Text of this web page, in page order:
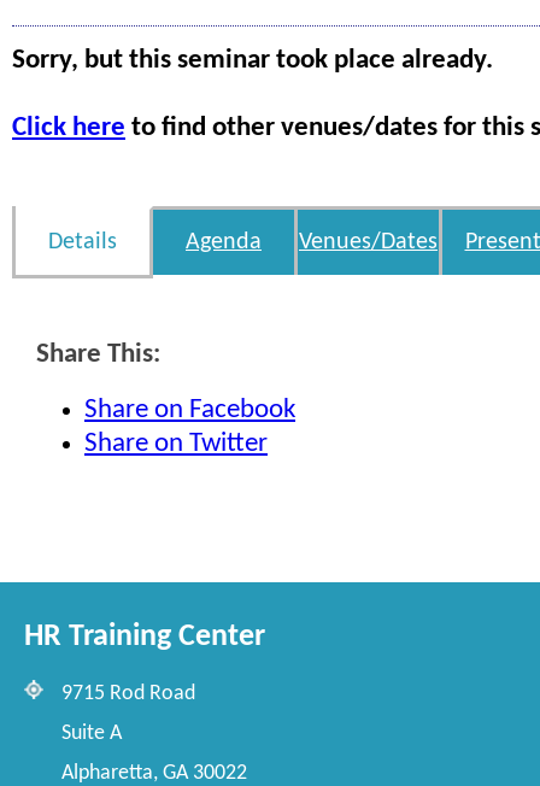
Sorry, but this seminar took place already.
Click here to find other venues/dates for this
Details Agenda Venues/Dates
Share This:
Share on Facebook
Share on Twitter
HR Training Center
9715 Rod Road
Suite A
Alpharetta, GA 30022